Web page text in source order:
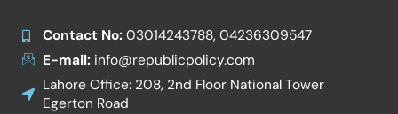
Contact No:03014243788, 04236309547
E-mail:info@republicpolicy.com
Lahore Office: 208, 2nd Floor National Tower
Egerton Road